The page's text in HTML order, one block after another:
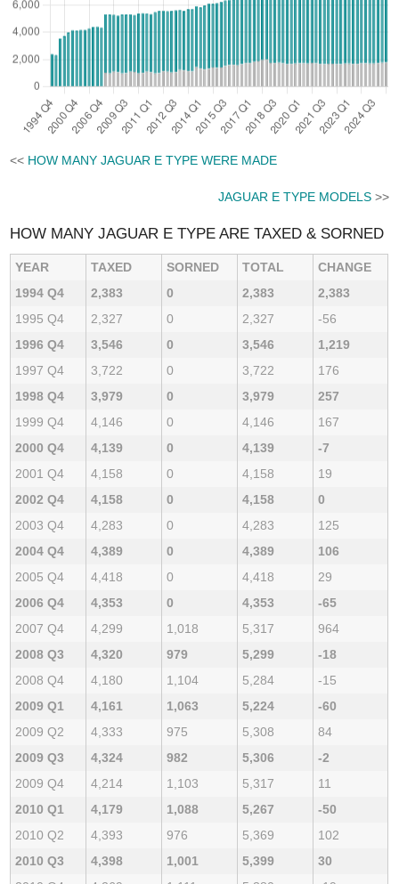
<< HOW MANY JAGUAR E TYPE WERE MADE
JAGUAR E TYPE MODELS>>
HOW MANY JAGUAR E TYPE ARE TAXED & SORNED
YEAR TAXED SORNED TOTAL
CHANGE
1994 Q4
2,383 0 2,383
2,383
1995 Q4
2,327 0 2,327
-56
1996 Q4
3,546 0 3,546
1,219
1997 Q4
3,722 0 3,722
176
1998 Q4
3,979 0 3,979
257
1999 Q4
4,146 0 4,146
167
2000 Q4
4,139 0 4,139
-7
2001 Q4
4,158 0 4,158
19
2002 Q4
4,158 0 4,158
0
2003 Q4
4,283 0 4,283
125
2004 Q4
4,389 0 4,389
106
2005 Q4
4,418 0 4,418
29
2006 Q4
4,353 0 4,353
-65
2007 Q4
4,299 1,018 5,317
964
2008 Q3
4,320 979 5,299
-18
2008 Q4
4,180 1,104 5,284
-15
2009 Q1
4,161 1,063 5,224
-60
2009 Q2
4,333 975 5,308
84
2009 Q3
4,324 982 5,306
-2
2009 Q4
4,214 1,103 5,317
11
2010 Q1
4,179 1,088 5,267
-50
2010 Q2
4,393 976 5,369
102
2010 Q3
4,398 1,001 5,399
30